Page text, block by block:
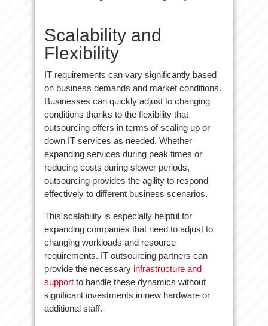
Scalability and
Flexibility
IT requirements can vary significantly based
on business demands and market conditions.
Businesses can quickly adjust to changing
conditions thanks to the flexibility that
outsourcing offers in terms of scaling up or
down IT services as needed. Whether
expanding services during peak times or
reducing costs during slower periods,
outsourcing provides the agility to respond
effectively to different business scenarios.
This scalability is especially helpful for
expanding companies that need to adjust to
changing workloads and resource
requirements. IT outsourcing partners can
provide the necessary infrastructure and
support to handle these dynamics without
significant investments in new hardware or
additional staff.